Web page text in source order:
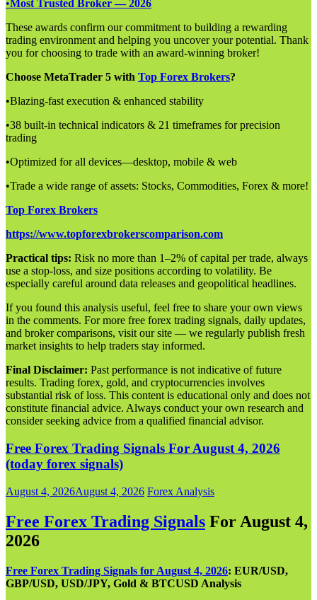
•Most Trusted Broker — 2026
These awards confirm our commitment to building a rewarding
trading environment and helping you uncover your potential. Thank
you for choosing to trade with an award-winning broker!
Choose MetaTrader 5 with Top Forex Brokers?
•Blazing-fast execution & enhanced stability
•38 built-in technical indicators & 21 timeframes for precision
trading
•Optimized for all devices—desktop, mobile & web
•Trade a wide range of assets: Stocks, Commodities, Forex & more!
Top Forex Brokers
https://www.topforexbrokerscomparison.com
Practical tips: Risk no more than 1–2% of capital per trade, always
use a stop-loss, and size positions according to volatility. Be
especially careful around data releases and geopolitical headlines.
If you found this analysis useful, feel free to share your own views
in the comments. For more free forex trading signals, daily updates,
and broker comparisons, visit our site — we regularly publish fresh
market insights to help traders stay informed.
Final Disclaimer: Past performance is not indicative of future
results. Trading forex, gold, and cryptocurrencies involves
substantial risk of loss. This content is educational only and does not
constitute financial advice. Always conduct your own research and
consider seeking advice from a qualified financial advisor.
Free Forex Trading Signals For August 4, 2026
(today forex signals)
August 4, 2026August 4, 2026 Forex Analysis
Free Forex Trading Signals For August 4,
2026
Free Forex Trading Signals for August 4, 2026: EUR/USD,
GBP/USD, USD/JPY, Gold & BTCUSD Analysis